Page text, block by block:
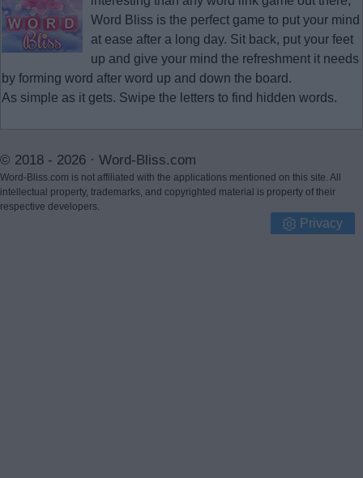
Word Bliss is the perfect game to put your mind
at ease after a long day. Sit back, put your feet
up and give your mind the refreshment it needs
by forming word after word up and down the board.
As simple as it gets. Swipe the letters to find hidden words.
© 2018 - 2026 · Word-Bliss.com
Word-Bliss.com is not affiliated with the applications mentioned on this site. All
intellectual property, trademarks, and copyrighted material is property of their
respective developers.
Privacy